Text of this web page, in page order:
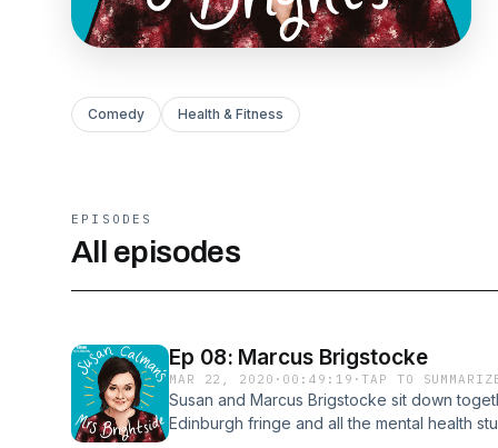
Comedy Health & Fitness
EPISODES
All episodes
Ep 08: Marcus Brigstocke
MAR 22, 2020 · 00:49:19 ·TAP TO
Susan and Marcus Brigstocke sit down
Edinburgh fringe and all the mental health